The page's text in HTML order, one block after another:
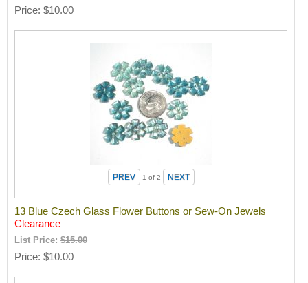
Price $10.00
1 of 2
13 Blue Czech Glass Flower Buttons or Sew-On Jewels
Clearance
List Price:$15.00
Price $10.00